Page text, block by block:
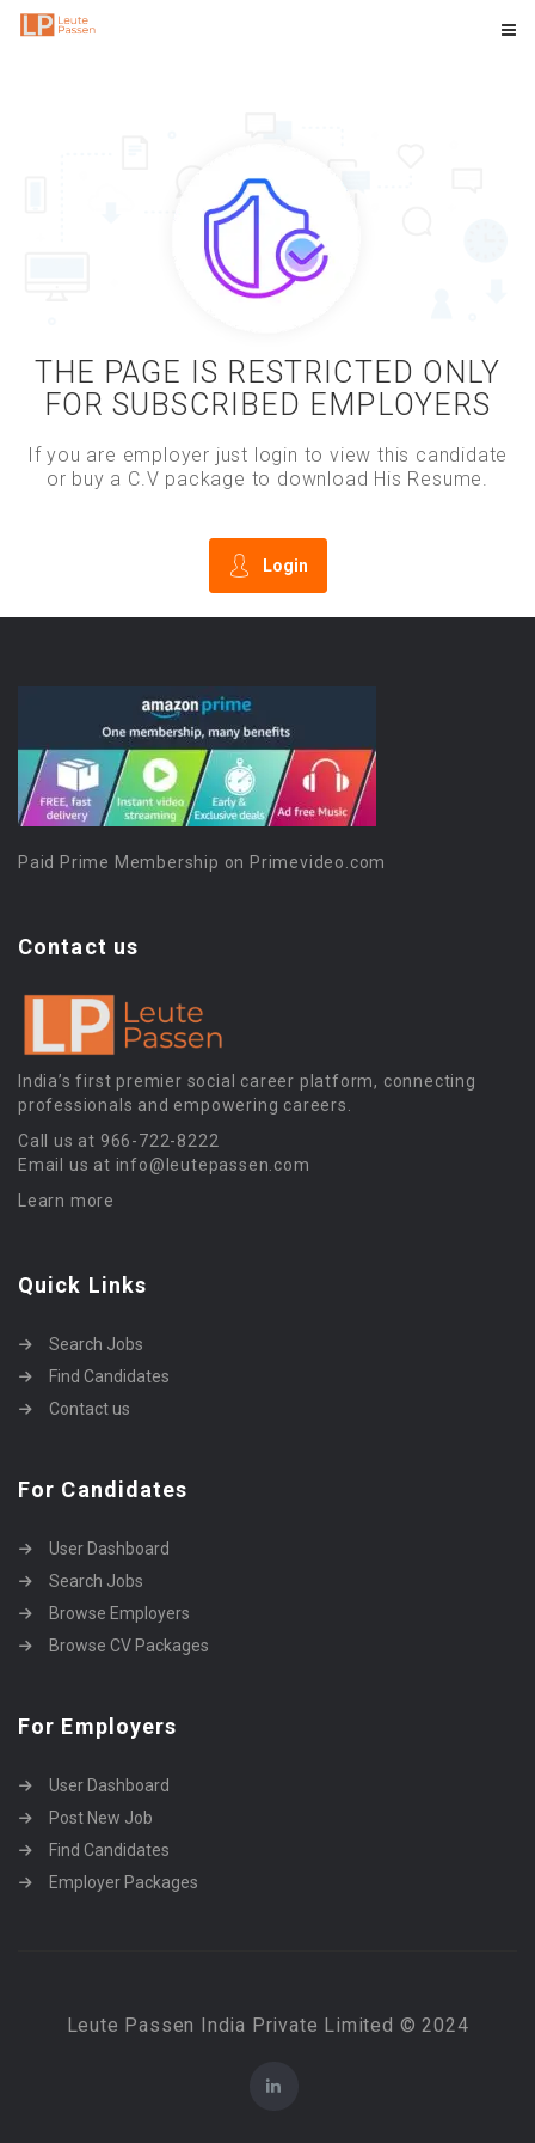
THE PAGE IS RESTRICTED ONLY
FOR SUBSCRIBED EMPLOYERS
If you are employer just login to view this candidate
or buy a C.V package to download His Resume.
Login
Paid Prime Membership on Primevideo.com
Contact us
India’s first premier social career platform, connecting
professionals and empowering careers.
Call us at 966-722-8222
Email us at info@leutepassen.com
Learn more
Quick Links
Search Jobs
Find Candidates
Contact us
For Candidates
User Dashboard
Search Jobs
Browse Employers
Browse CV Packages
For Employers
User Dashboard
Post New Job
Find Candidates
Employer Packages
Leute Passen India Private Limited © 2024